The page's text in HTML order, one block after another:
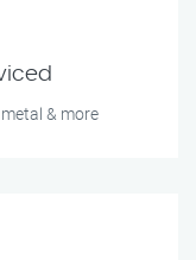
& more